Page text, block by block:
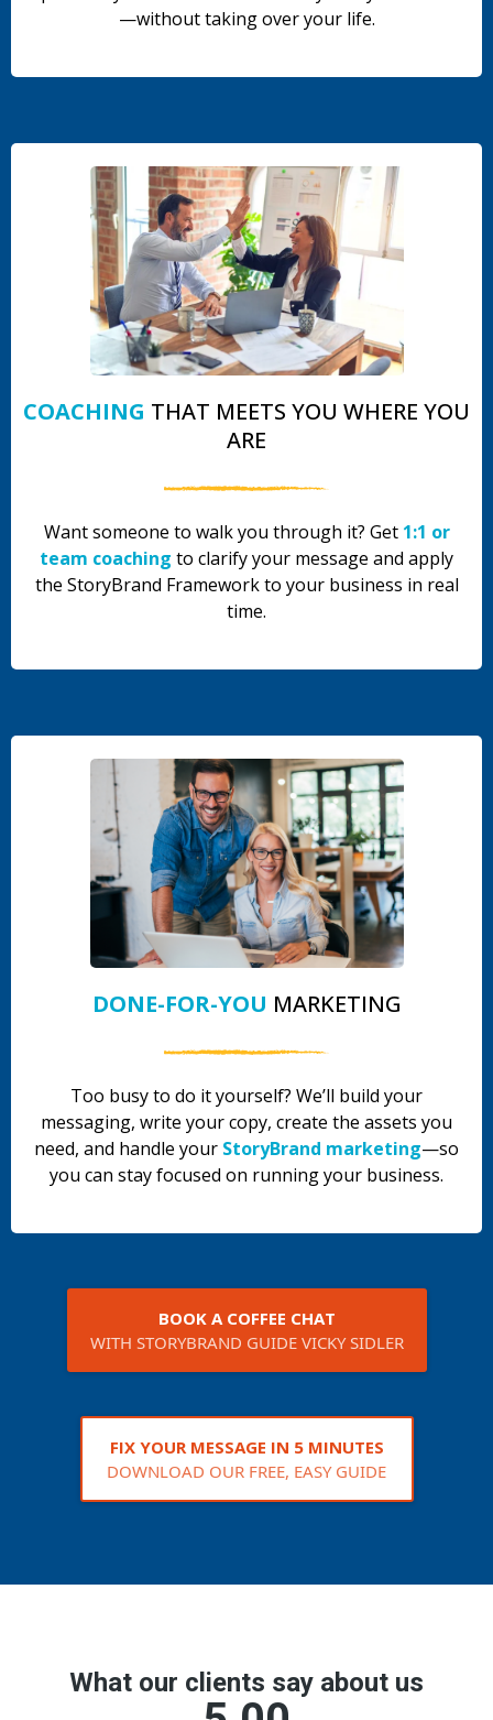
—without taking over your life.
COACHING THAT MEETS YOU WHERE YOU
ARE
Want someone to walk you through it? Get 1:1 or
team coaching to clarify your message and apply
the StoryBrand Framework to your business in real
time.
DONE-FOR-YOU MARKETING
Too busy to do it yourself? We’ll build your
messaging, write your copy, create the assets you
need, and handle your StoryBrand marketing—so
you can stay focused on running your business.
BOOK A COFFEE CHAT
WITH STORYBRAND GUIDE VICKY SIDLER
FIX YOUR MESSAGE IN 5 MINUTES
DOWNLOAD OUR FREE, EASY GUIDE